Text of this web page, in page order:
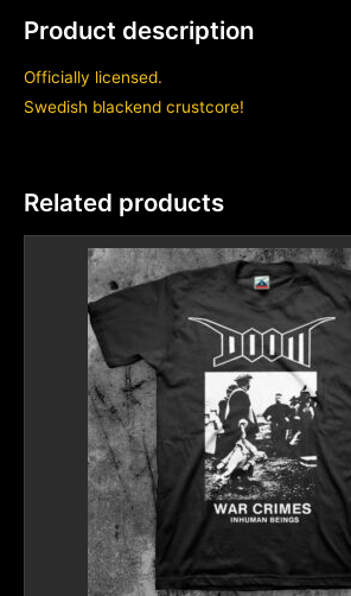
Product description
Officially licensed.
Swedish blackend crustcore!
Related products